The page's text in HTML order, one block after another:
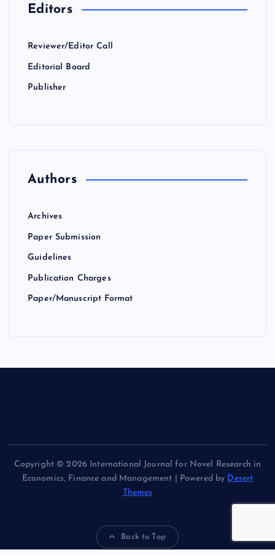
Editors
Reviewer/Editor Call
Editorial Board
Publisher
Authors
Archives
Paper Submission
Guidelines
Publication Charges
Paper/Manuscript Format
Copyright © 2026 International Journal for Novel Research in
Economics, Finance and Management | Powered by Desert
Themes
Back to Top